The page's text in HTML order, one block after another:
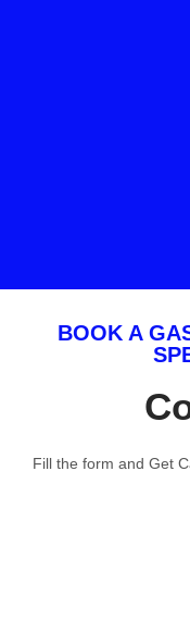
BOOK A
Fill the form and Get